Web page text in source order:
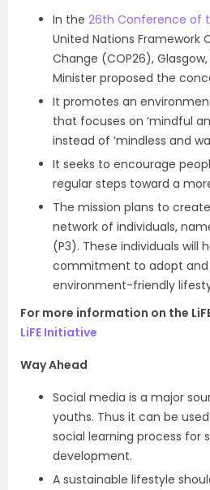
In the 26th Conference of
United Nations Framework
Change (COP26),
Minister proposed the
It promotes an
that focuses on ‘mindful
instead of ‘mindless and
It seeks to encourage
regular steps toward a
The mission plans to
network of individuals,
(P3). These individuals will
commitment to adopt
environment-friendly
For more information on the
LiFE Initiative
Way Ahead
Social media is a major
youths. Thus it can be
social learning process for
development.
A sustainable lifestyle